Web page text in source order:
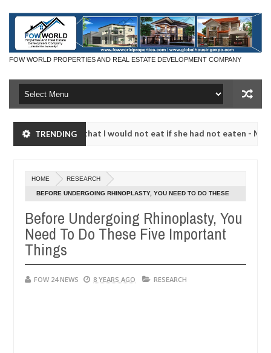
FOW WORLD PROPERTIES AND REAL ESTATE DEVELOPMENT COMPANY
TRENDING
much that I would not eat if she had not eaten - Man says
20240
much that I would not eat if she had not eaten - Man says
neutralize bandits in Kaduna
Dec
05,
NEWS Advise
HOME RESEARCH
BEFORE UNDERGOING RHINOPLASTY, YOU NEED TO DO THESE
Before Undergoing Rhinoplasty, You
Need To Do These Five Important
Things
FOW 24 NEWS 8 YEARS AGO RESEARCH